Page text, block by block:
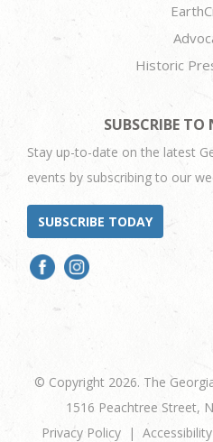
Historic
SUBSCRIBE TO
Stay up-to-date on the latest
events by subscribing to our
SUBSCRIBE TODAY
© Copyright 2026. The
1516 Peachtree Street,
Privacy Policy